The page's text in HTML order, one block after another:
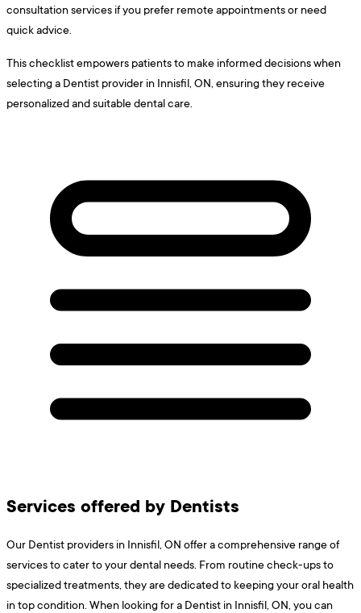
consultation services if you prefer remote appointments or need
quick advice.
This checklist empowers patients to make informed decisions when
selecting a Dentist provider in Innisfil, ON, ensuring they receive
personalized and suitable dental care.
Services offered by Dentists
Our Dentist providers in Innisfil, ON offer a comprehensive range of
services to cater to your dental needs. From routine check-ups to
specialized treatments, they are dedicated to keeping your oral health
in top condition. When looking for a Dentist in Innisfil, ON, you can